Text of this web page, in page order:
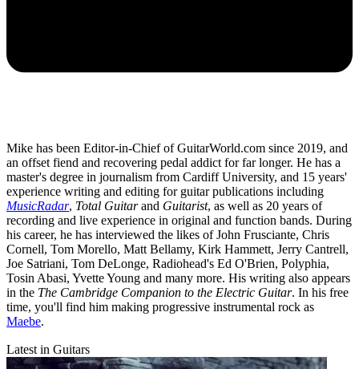
Mike has been Editor-in-Chief of GuitarWorld.com since 2019, and
an offset fiend and recovering pedal addict for far longer. He has a
master's degree in journalism from Cardiff University, and 15 years'
experience writing and editing for guitar publications including
MusicRadar, Total Guitarand Guitarist, as well as 20 years of
recording and live experience in original and function bands. During
his career, he has interviewed the likes of John Frusciante, Chris
Cornell, Tom Morello, Matt Bellamy, Kirk Hammett, Jerry Cantrell,
Joe Satriani, Tom DeLonge, Radiohead's Ed O'Brien, Polyphia,
Tosin Abasi, Yvette Young and many more. His writing also appears
in the The Cambridge Companion to the Electric Guitar. In his free
time, you'll find him making progressive instrumental rock as
Maebe.
Latest in Guitars